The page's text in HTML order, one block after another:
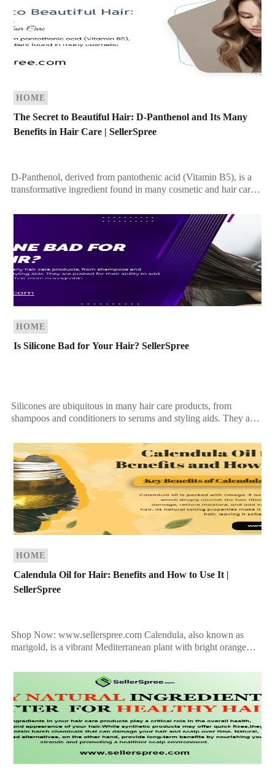
HOME
The Secret to Beautiful Hair: D-Panthenol and Its Many
Benefits in Hair Care | SellerSpree
D-Panthenol, derived from pantothenic acid (Vitamin B5), is a
transformative ingredient found in many cosmetic and hair care
HOME
Is Silicone Bad for Your Hair? SellerSpree
Silicones are ubiquitous in many hair care products, from
shampoos and conditioners to serums and styling aids. They are
HOME
Calendula Oil for Hair: Benefits and How to Use It |
SellerSpree
Shop Now: www.sellerspree.com Calendula, also known as
marigold, is a vibrant Mediterranean plant with bright orange
[…]